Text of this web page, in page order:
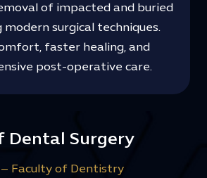
of impacted and buried
surgical techniques.
faster healing, and
post-operative care.
Dental Surgery
Faculty of Dentistry